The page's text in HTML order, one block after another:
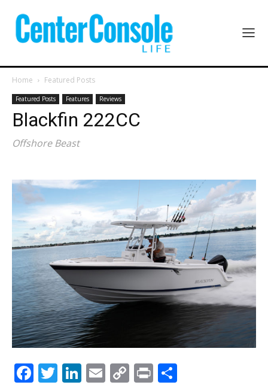
Home Featured Posts
Featured Posts Features Reviews
Blackfin 222CC
Offshore Beast
Facebook
Twitter
LinkedIn
EmailCopy
Print